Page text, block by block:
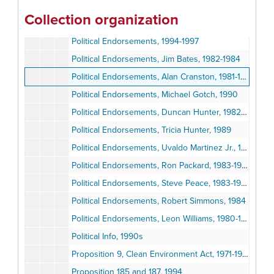
Collection organization
Petitions, News Clippings, 1989-1990
Political Endorsements, 1994-1997
Political Endorsements, Jim Bates, 1982-1984
Political Endorsements, Alan Cranston, 1981-1986
Political Endorsements, Michael Gotch, 1990
Political Endorsements, Duncan Hunter, 1982-1984
Political Endorsements, Tricia Hunter, 1989
Political Endorsements, Uvaldo Martinez Jr., 1983-1986
Political Endorsements, Ron Packard, 1983-1984
Political Endorsements, Steve Peace, 1983-1986
Political Endorsements, Robert Simmons, 1984
Political Endorsements, Leon Williams, 1980-1985
Political Info, 1990s
Proposition 9, Clean Environment Act, 1971-1972
Proposition 185 and 187, 1994